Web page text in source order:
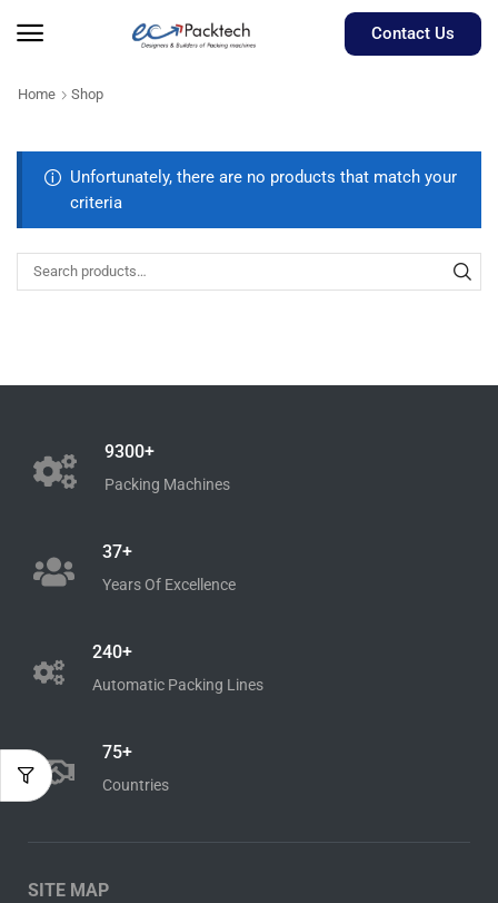
Contact Us
Home Shop
Unfortunately, there are no products that match your
criteria
9300+
Packing Machines
37+
Years Of Excellence
240+
Automatic Packing Lines
75+
Countries
SITE MAP